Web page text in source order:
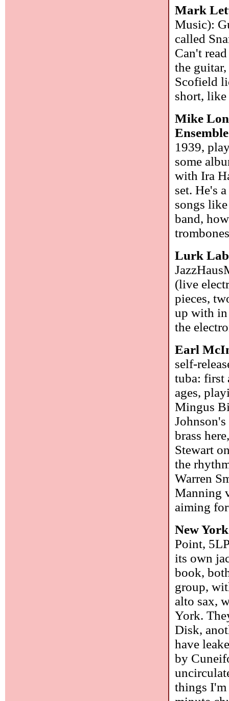
Mark
Music):
called
Can't
the
Scofield
short,
Mike
1939,
some
with Ira
set. He's
songs
band,
Lurk
(live
pieces,
up with in
the
Earl
self-
tuba: first
ages,
Mingus
brass
Stewart
the
Warren
Manning
aiming
New
Point,
its own
book,
group,
alto sax,
York.
Disk,
have
by
things I'm